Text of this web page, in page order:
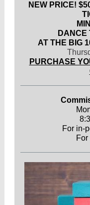
NEW PRICE!
DANCE
AT THE BIG
PURCHASE
For in-